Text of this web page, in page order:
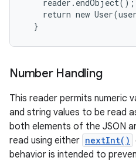
    reader.endObject();
return new
  }
Number Handling
This reader permits numeric
and string values to be read
both elements of the JSON
read using either nextInt()
behavior is intended to